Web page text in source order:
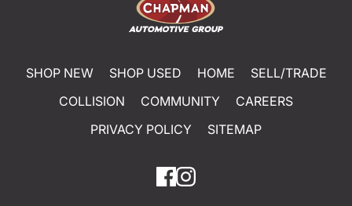
SHOP NEW SHOP USED HOME
SELL/TRADE
COLLISION
COMMUNITY
CAREERS
PRIVACY POLICY
SITEMAP